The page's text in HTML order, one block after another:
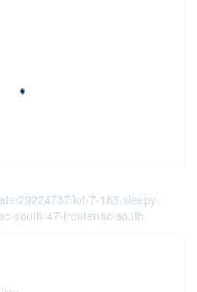
29224737/lot-7-183-sleepy-
south-47-frontenac-south